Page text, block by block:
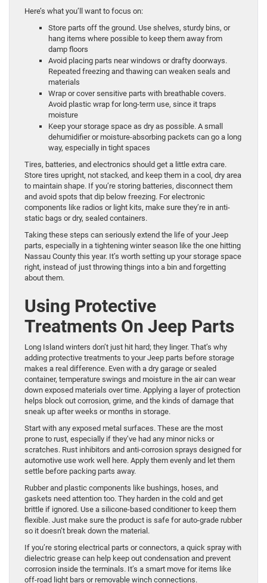
Here’s what you’ll want to focus on:
Store parts off the ground. Use shelves, sturdy bins, or
hang items where possible to keep them away from
damp floors
Avoid placing parts near windows or drafty doorways.
Repeated freezing and thawing can weaken seals and
materials
Wrap or cover sensitive parts with breathable covers.
Avoid plastic wrap for long-term use, since it traps
moisture
Keep your storage space as dry as possible. A small
dehumidifier or moisture-absorbing packets can go a long
way, especially in tight spaces
Tires, batteries, and electronics should get a little extra care.
Store tires upright, not stacked, and keep them in a cool, dry area
to maintain shape. If you’re storing batteries, disconnect them
and avoid spots that dip below freezing. For electronic
components like radios or light kits, make sure they’re in anti-
static bags or dry, sealed containers.
Taking these steps can seriously extend the life of your Jeep
parts, especially in a tightening winter season like the one hitting
Nassau County this year. It’s worth setting up your storage space
right, instead of just throwing things into a bin and forgetting
about them.
Using Protective
Treatments On Jeep Parts
Long Island winters don’t just hit hard; they linger. That’s why
adding protective treatments to your Jeep parts before storage
makes a real difference. Even with a dry garage or sealed
container, temperature swings and moisture in the air can wear
down exposed materials over time. Applying a layer of protection
helps block out corrosion, grime, and the kinds of damage that
sneak up after weeks or months in storage.
Start with any exposed metal surfaces. These are the most
prone to rust, especially if they’ve had any minor nicks or
scratches. Rust inhibitors and anti-corrosion sprays designed for
automotive use work well here. Apply them evenly and let them
settle before packing parts away.
Rubber and plastic components like bushings, hoses, and
gaskets need attention too. They harden in the cold and get
brittle if ignored. Use a silicone-based conditioner to keep them
flexible. Just make sure the product is safe for auto-grade rubber
so it doesn’t break down the material.
If you’re storing electrical parts or connectors, a quick spray with
dielectric grease can help keep out condensation and prevent
corrosion inside the terminals. It’s a smart move for items like
off-road light bars or removable winch connections.